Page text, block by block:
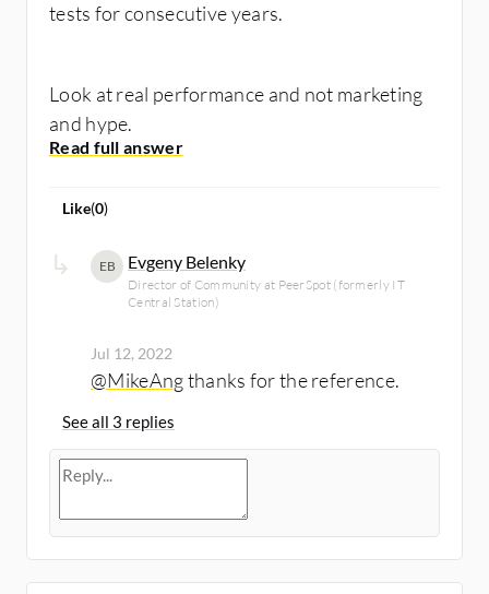
tests for consecutive years.
Look at real performance and not marketing
and hype.
Like(0)
EB Evgeny Belenky
Director of Community at PeerSpot (formerly IT
Central Station)
Jul 12, 2022
@MikeAngthanks for the reference.
See all 3 replies